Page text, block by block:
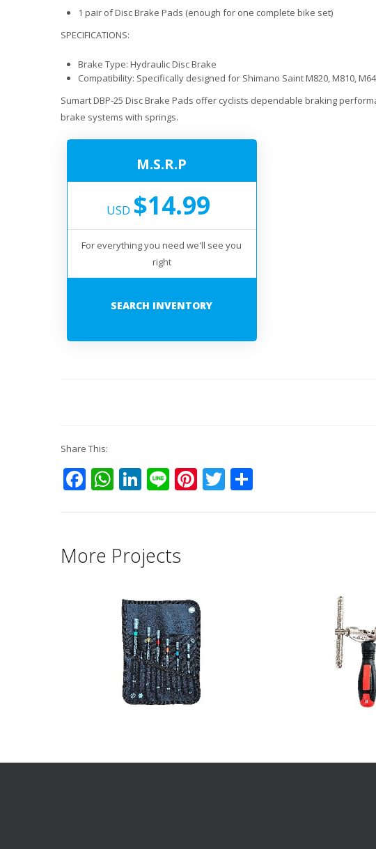
1 pair of Disc Brake Pads (enough for one complete bike set)
SPECIFICATIONS:
Brake Type: Hydraulic Disc Brake
Compatibility: Specifically designed for Shimano Saint M820, M810,
Sumart DBP-25 Disc Brake Pads offer cyclists dependable braking
brake systems with springs.
M.S.R.P
USD$14.99
For everything you need we'll see you
right
SEARCH INVENTORY
Share This:
Facebook
WhatsApp
LinkedIn
LinePinterest
Twitter
More Projects